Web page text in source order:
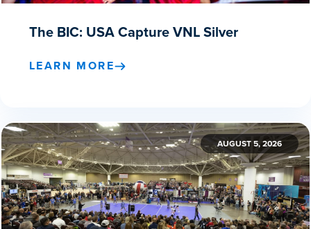
The BIC: USA Capture VNL Silver
LEARN MORE
AUGUST 5, 2026